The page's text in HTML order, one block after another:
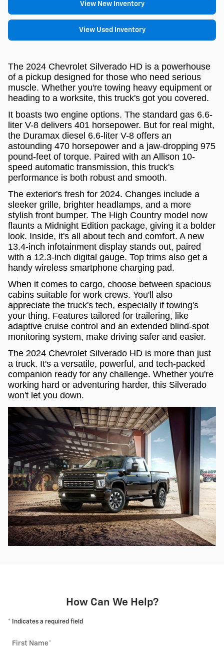
View New Inventory
View Used Inventory
The 2024 Chevrolet Silverado HD is a powerhouse
of a pickup designed for those who need serious
muscle. Whether you're towing heavy equipment or
heading to a worksite, this truck's got you covered.
It boasts two engine options. The standard gas 6.6-
liter V-8 delivers 401 horsepower. But for real might,
the Duramax diesel 6.6-liter V-8 offers an
astounding 470 horsepower and a jaw-dropping 975
pound-feet of torque. Paired with an Allison 10-
speed automatic transmission, this truck's
performance is both robust and smooth.
The exterior's fresh for 2024. Changes include a
sleeker grille, brighter headlamps, and a more
stylish front bumper. The High Country model now
flaunts a Midnight Edition package, giving it a bolder
look. Inside, it's all about tech and comfort. A new
13.4-inch infotainment display stands out, paired
with a 12.3-inch digital gauge. Top trims also get a
handy wireless smartphone charging pad.
When it comes to cargo, choose between spacious
cabins suitable for work crews. You'll also
appreciate the truck's tech, especially if towing's
your thing. Features tailored for trailering, like
adaptive cruise control and an extended blind-spot
monitoring system, make driving safer and easier.
The 2024 Chevrolet Silverado HD is more than just
a truck. It's a versatile, powerful, and tech-packed
companion ready for any challenge. Whether you're
working hard or adventuring harder, this Silverado
won't let you down.
How Can We Help?
* Indicates a required field
First Name*